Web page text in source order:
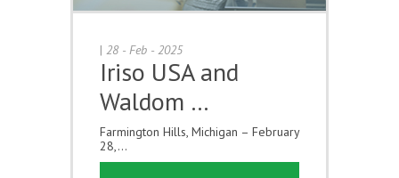
| 28 - Feb - 2025
Iriso USA and
Waldom …
Farmington Hills, Michigan – February
28,...